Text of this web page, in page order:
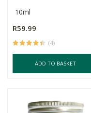
10ml
R59.99
(4)
ADD TO BASKET